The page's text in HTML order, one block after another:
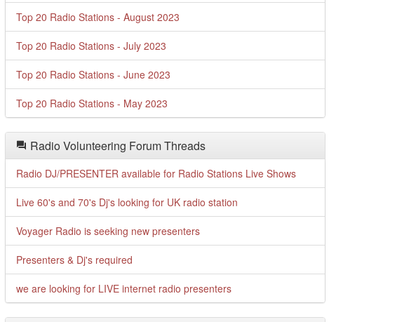
Top 20 Radio Stations - August 2023
Top 20 Radio Stations - July 2023
Top 20 Radio Stations - June 2023
Top 20 Radio Stations - May 2023
Radio Volunteering Forum Threads
Radio DJ/PRESENTER available for Radio Stations Live Shows
Live 60's and 70's Dj's looking for UK radio station
Voyager Radio is seeking new presenters
Presenters & Dj's required
we are looking for LIVE internet radio presenters